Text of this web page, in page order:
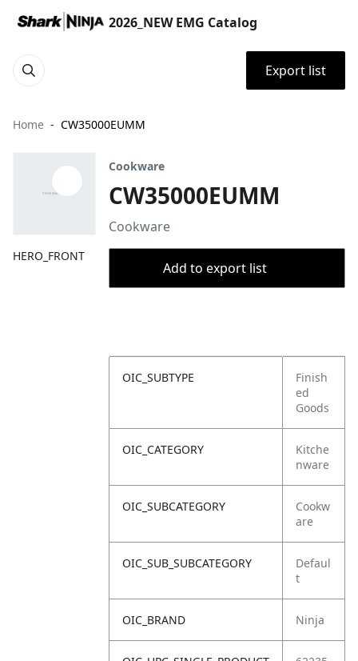
2026_NEW EMG Catalog
Export list
Home CW35000EUMM
HERO_FRONT
Cookware
CW35000EUMM
Cookware
Add to export list
OIC_SUBTYPE
Finish
ed
Goods
OIC_CATEGORY
Kitche
nware
OIC_SUBCATEGORY
Cookw
are
OIC_SUB_SUBCATEGORY
Defaul
t
OIC_BRAND Ninja